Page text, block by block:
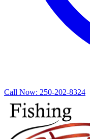
Call Now: 250-202-8324